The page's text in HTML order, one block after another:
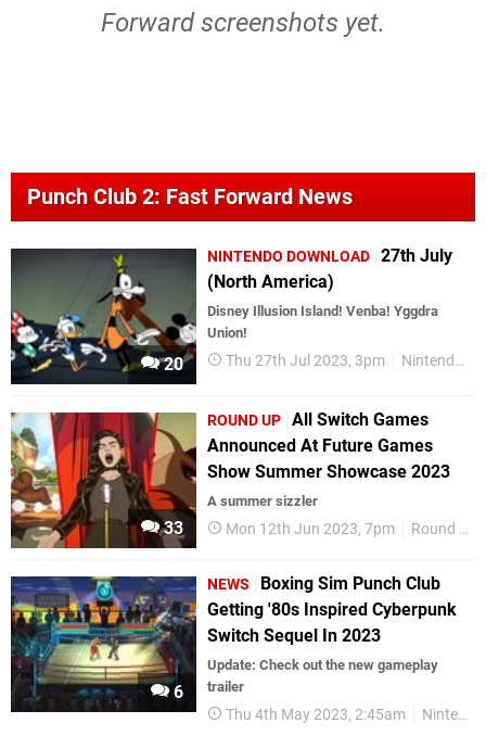
Forward screenshots yet.
Punch Club 2: Fast Forward News
20
NINTENDO DOWNLOAD 27th July
(North America)
Disney Illusion Island! Venba! Yggdra
Union!
Thu 27th Jul 2023, 3pm Nintendo Download
33
ROUND UP All Switch Games
Announced At Future Games
Show Summer Showcase 2023
A summer sizzler
Mon 12th Jun 2023, 7pm Round Up
6
NEWS
Boxing Sim Punch Club
Getting '80s Inspired Cyberpunk
Switch Sequel In 2023
Update: Check out the new gameplay
trailer
Thu 4th May 2023, 2:45am Nintendo Switch